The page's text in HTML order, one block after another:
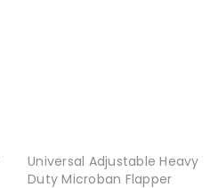
Universal Adjustable Heavy
Duty Microban Flapper